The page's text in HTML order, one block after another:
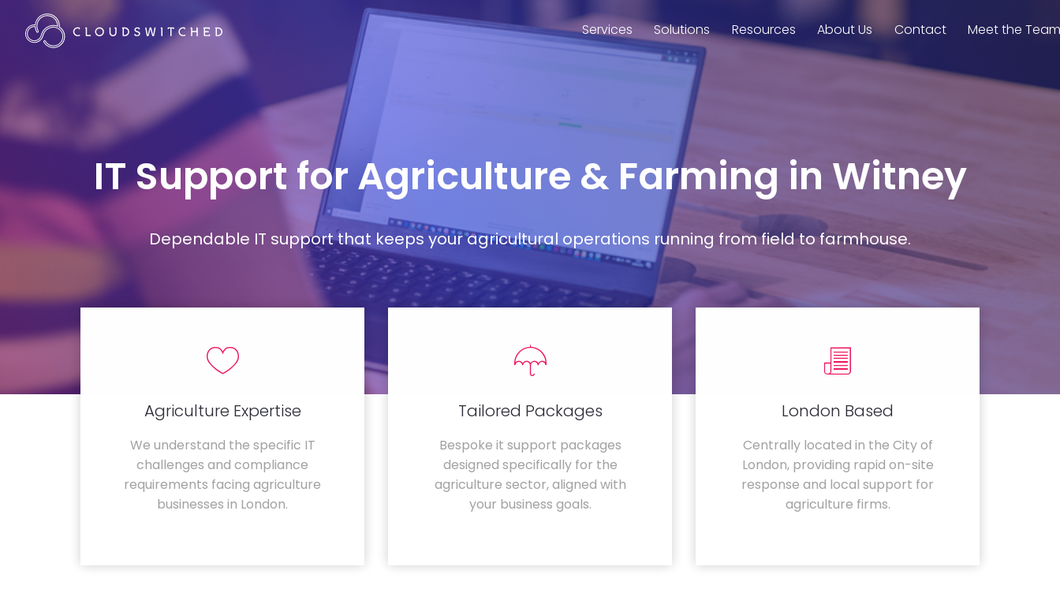
Services Solutions Resources About Us Contact Meet the
IT Support for Agriculture & Farming in Witney
Dependable IT support that keeps your agricultural operations running from field to farmhouse.
Agriculture Expertise
We understand the specific IT
challenges and compliance
requirements facing agriculture
businesses in London.
Tailored Packages
Bespoke it support packages
designed specifically for the
agriculture sector, aligned with
your business goals.
London Based
Centrally located in the City of
London, providing rapid on-site
response and local support for
agriculture firms.